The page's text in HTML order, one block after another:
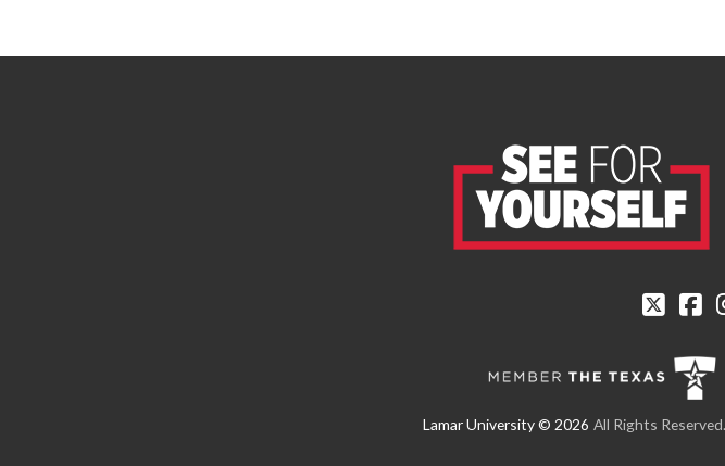
All Rights